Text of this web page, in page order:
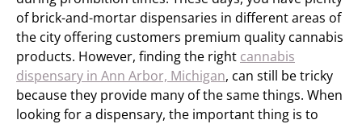
of brick-and-mortar dispensaries in different areas of
the city offering customers premium quality cannabis
products. However, finding the right cannabis
dispensary in Ann Arbor, Michigan, can still be tricky
because they provide many of the same things. When
looking for a dispensary, the important thing is to